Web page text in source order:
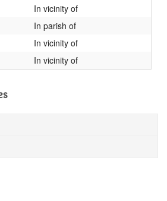
In vicinity of
In parish of
In vicinity of
In vicinity of